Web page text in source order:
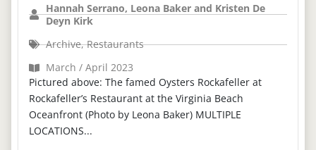
Hannah Serrano, Leona Baker and Kristen De
Deyn Kirk
Archive,Restaurants
March / April 2023
Pictured above: The famed Oysters Rockafeller at
Rockafeller’s Restaurant at the Virginia Beach
Oceanfront (Photo by Leona Baker) MULTIPLE
LOCATIONS...